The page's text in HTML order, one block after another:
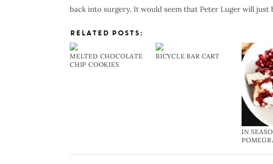
back into surgery. It would seem that Peter Luger will
RELATED POSTS:
MELTED CHOCOLATE
CHIP COOKIES
BICYCLE BAR CART
IN